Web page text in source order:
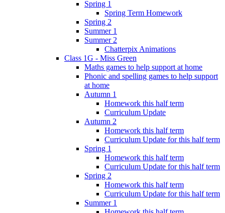
Spring 1
Spring Term Homework
Spring 2
Summer 1
Summer 2
Chatterpix Animations
Class 1G - Miss Green
Maths games to help support at home
Phonic and spelling games to help support
at home
Autumn 1
Homework this half term
Curriculum Update
Autumn 2
Homework this half term
Curriculum Update for this half term
Spring 1
Homework this half term
Curriculum Update for this half term
Spring 2
Homework this half term
Curriculum Update for this half term
Summer 1